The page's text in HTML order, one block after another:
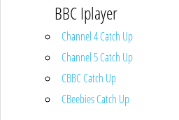
BBC Iplayer
Channel 4 Catch Up
Channel 5 Catch Up
CBBC Catch Up
CBeebies Catch Up